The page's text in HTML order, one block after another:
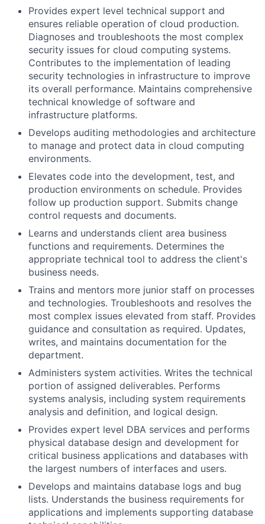
Provides expert level technical support and
ensures reliable operation of cloud production.
Diagnoses and troubleshoots the most complex
security issues for cloud computing systems.
Contributes to the implementation of leading
security technologies in infrastructure to improve
its overall performance. Maintains comprehensive
technical knowledge of software and
infrastructure platforms.
Develops auditing methodologies and architecture
to manage and protect data in cloud computing
environments.
Elevates code into the development, test, and
production environments on schedule. Provides
follow up production support. Submits change
control requests and documents.
Learns and understands client area business
functions and requirements. Determines the
appropriate technical tool to address the client's
business needs.
Trains and mentors more junior staff on processes
and technologies. Troubleshoots and resolves the
most complex issues elevated from staff. Provides
guidance and consultation as required. Updates,
writes, and maintains documentation for the
department.
Administers system activities. Writes the technical
portion of assigned deliverables. Performs
systems analysis, including system requirements
analysis and definition, and logical design.
Provides expert level DBA services and performs
physical database design and development for
critical business applications and databases with
the largest numbers of interfaces and users.
Develops and maintains database logs and bug
lists. Understands the business requirements for
applications and implements supporting database